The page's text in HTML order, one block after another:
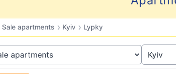
Sale apartments › Kyiv › Lypky